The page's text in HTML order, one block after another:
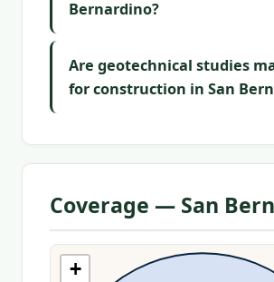
Bernardino?
Are geotechnical studies
for construction in San
Coverage — San
+